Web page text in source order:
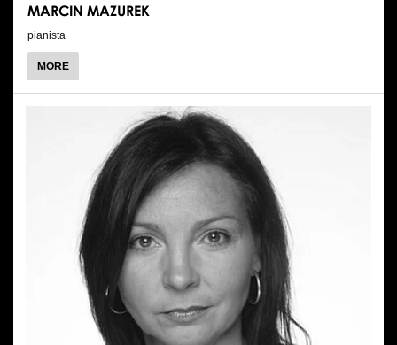
MARCIN MAZUREK
pianista
MOREABOUT
MARCIN